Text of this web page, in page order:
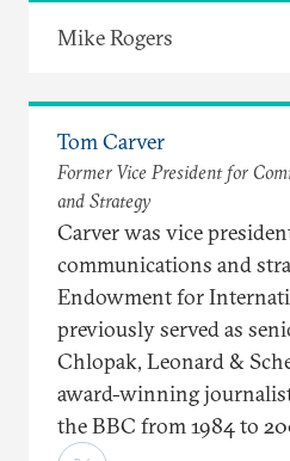
Mike Rogers
Tom Carver
Former Vice President for
and Strategy
Carver was vice
communications and
Endowment for
previously served as
Chlopak, Leonard &
award-winning
the BBC from 1984 to